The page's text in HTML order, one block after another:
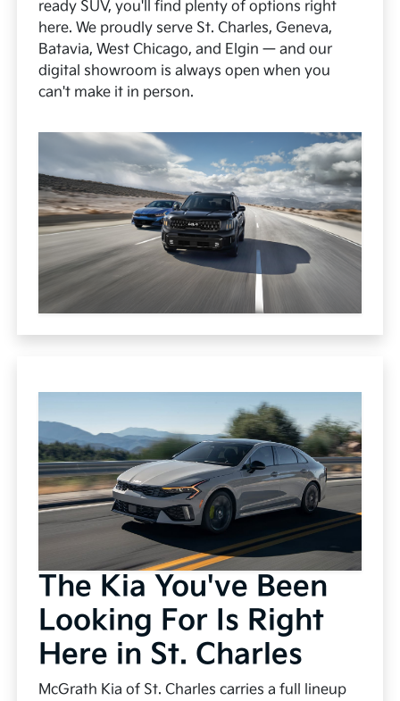
ready SUV, you'll find plenty of options right
here. We proudly serve St. Charles, Geneva,
Batavia, West Chicago, and Elgin — and our
digital showroom is always open when you
can't make it in person.
The Kia You've Been
Looking For Is Right
Here in St. Charles
McGrath Kia of St. Charles carries a full lineup